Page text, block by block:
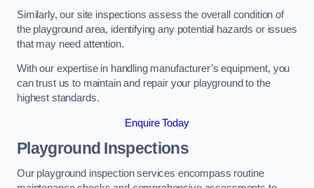
Similarly, our site inspections assess the overall condition of
the playground area, identifying any potential hazards or issues
that may need attention.
With our expertise in handling manufacturer’s equipment, you
can trust us to maintain and repair your playground to the
highest standards.
Enquire Today
Playground Inspections
Our playground inspection services encompass routine